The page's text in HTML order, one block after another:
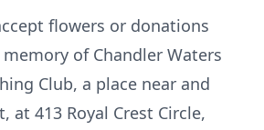
flowers or donations
of Chandler Waters
Club, a place near and
at 413 Royal Crest Circle,